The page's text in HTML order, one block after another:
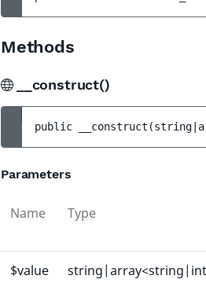
Methods
__construct()
public __construct (
Parameters
Name Type
$value